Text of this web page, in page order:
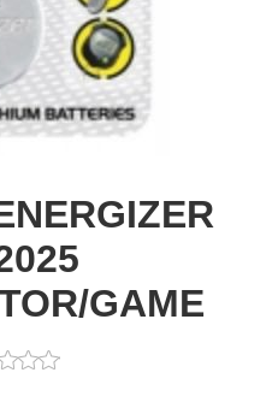
GAME